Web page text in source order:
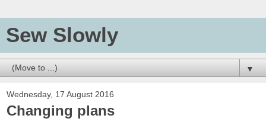
Sew Slowly
▼
Wednesday, 17 August 2016
Changing plans